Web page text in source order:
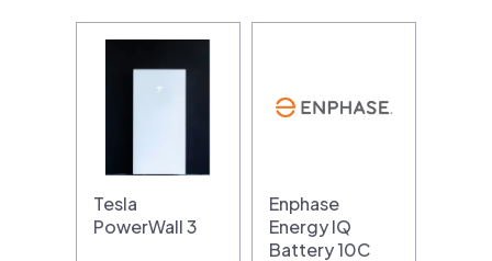
Tesla
PowerWall 3
Enphase
Energy IQ
Battery 10C